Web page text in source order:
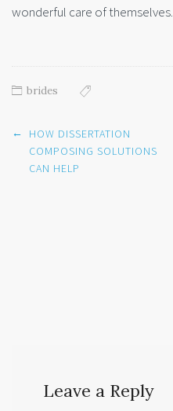
wonderful care of themselves.
brides
Post
navigation
←
HOW DISSERTATION
COMPOSING SOLUTIONS
CAN HELP
Leave a Reply